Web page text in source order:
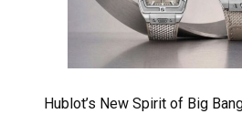
Hublot’s New Spirit of Big